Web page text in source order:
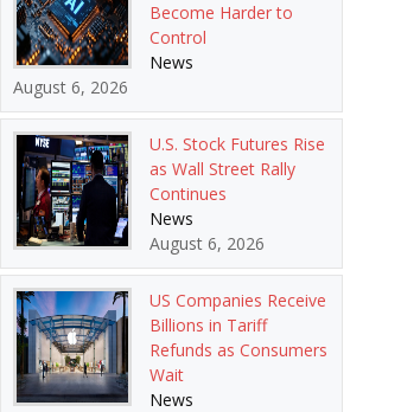
Become Harder to
Control
News
August 6, 2026
U.S. Stock Futures Rise
as Wall Street Rally
Continues
News
August 6, 2026
US Companies Receive
Billions in Tariff
Refunds as Consumers
Wait
News